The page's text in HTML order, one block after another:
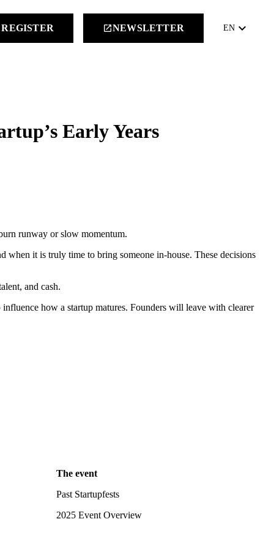
REGISTER launchNEWSLETTER EN keyboard_arrow_down
Early Years
runway or slow momentum.
when it is truly time to bring someone in-house. These decisions
and cash.
how a startup matures. Founders will leave with clearer
The event
Past Startupfests
2025 Event Overview